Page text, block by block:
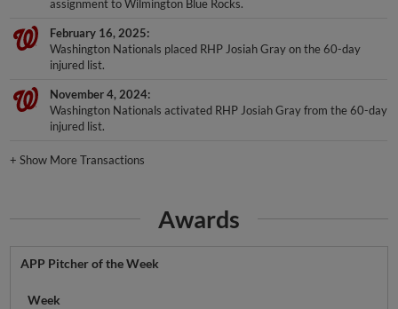
assignment to Wilmington Blue Rocks.
February 16, 2025
Washington Nationals placed RHP Josiah Gray on the 60-day
injured list.
November 4, 2024
Washington Nationals activated RHP Josiah Gray from the 60-day
injured list.
+Show More Transactions
Awards
APP Pitcher of the Week
Week